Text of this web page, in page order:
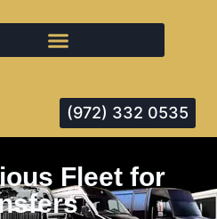
(972) 332 0535
Fleet for